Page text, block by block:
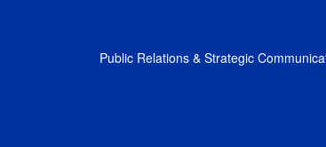
Public Relations & Strategic